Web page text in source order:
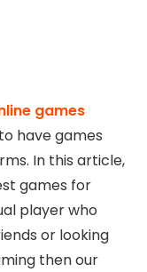
games
have games
In this article,
games for
player who
or looking
then our